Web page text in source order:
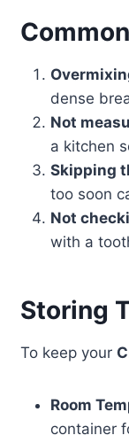
dense
Not
a kitchen
Skipping
too soon
Not
with a
Storing
To keep your
Room
container